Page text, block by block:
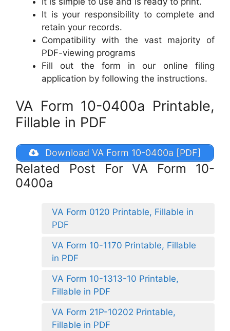
It is your responsibility to complete and
retain your records.
Compatibility with the vast majority of
PDF-viewing programs
Fill out the form in our online filing
application by following the instructions.
VA Form 10-0400a Printable,
Fillable in PDF
Download VA Form 10-0400a [PDF]
Related Post For VA Form 10-
0400a
VA Form 0120 Printable, Fillable in
PDF
VA Form 10-1170 Printable, Fillable
in PDF
VA Form 10-1313-10 Printable,
Fillable in PDF
VA Form 21P-10202 Printable,
Fillable in PDF